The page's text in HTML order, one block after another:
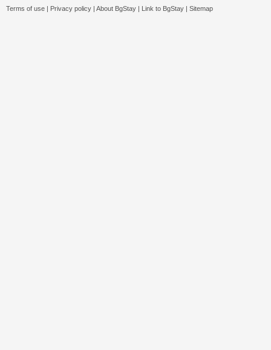
Terms of use | Privacy policy | About BgStay | Link to BgStay | Sitemap